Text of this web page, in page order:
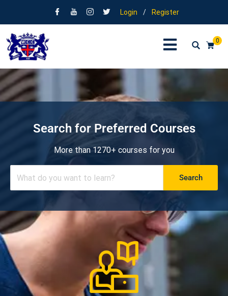
Login / Register
0
Search for Preferred Courses
More than 1270+ courses for you
Search